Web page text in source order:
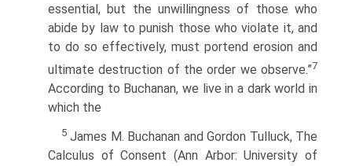
essen­tial, but the unwillingness of those who
abide by law to punish those who violate it, and
to do so effectively, must portend erosion and
ultimate destruction of the order we observe.”7
According to Buchanan, we live in a dark world in
which the
5 James M. Buchanan and Gordon Tulluck, The
Calculus of Consent (Ann Arbor: University of